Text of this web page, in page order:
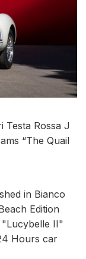
Testa Rossa J
“The Quail
in Bianco
Edition
"Lucybelle II"
Hours car